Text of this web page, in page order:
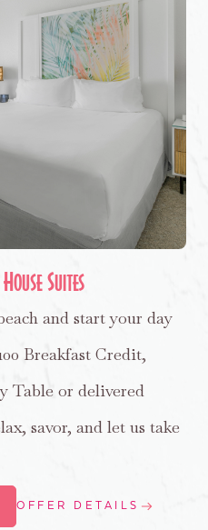
Suites
and start your day
Breakfast Credit,
Table or delivered
savor, and let us take
OFFER DETAILS